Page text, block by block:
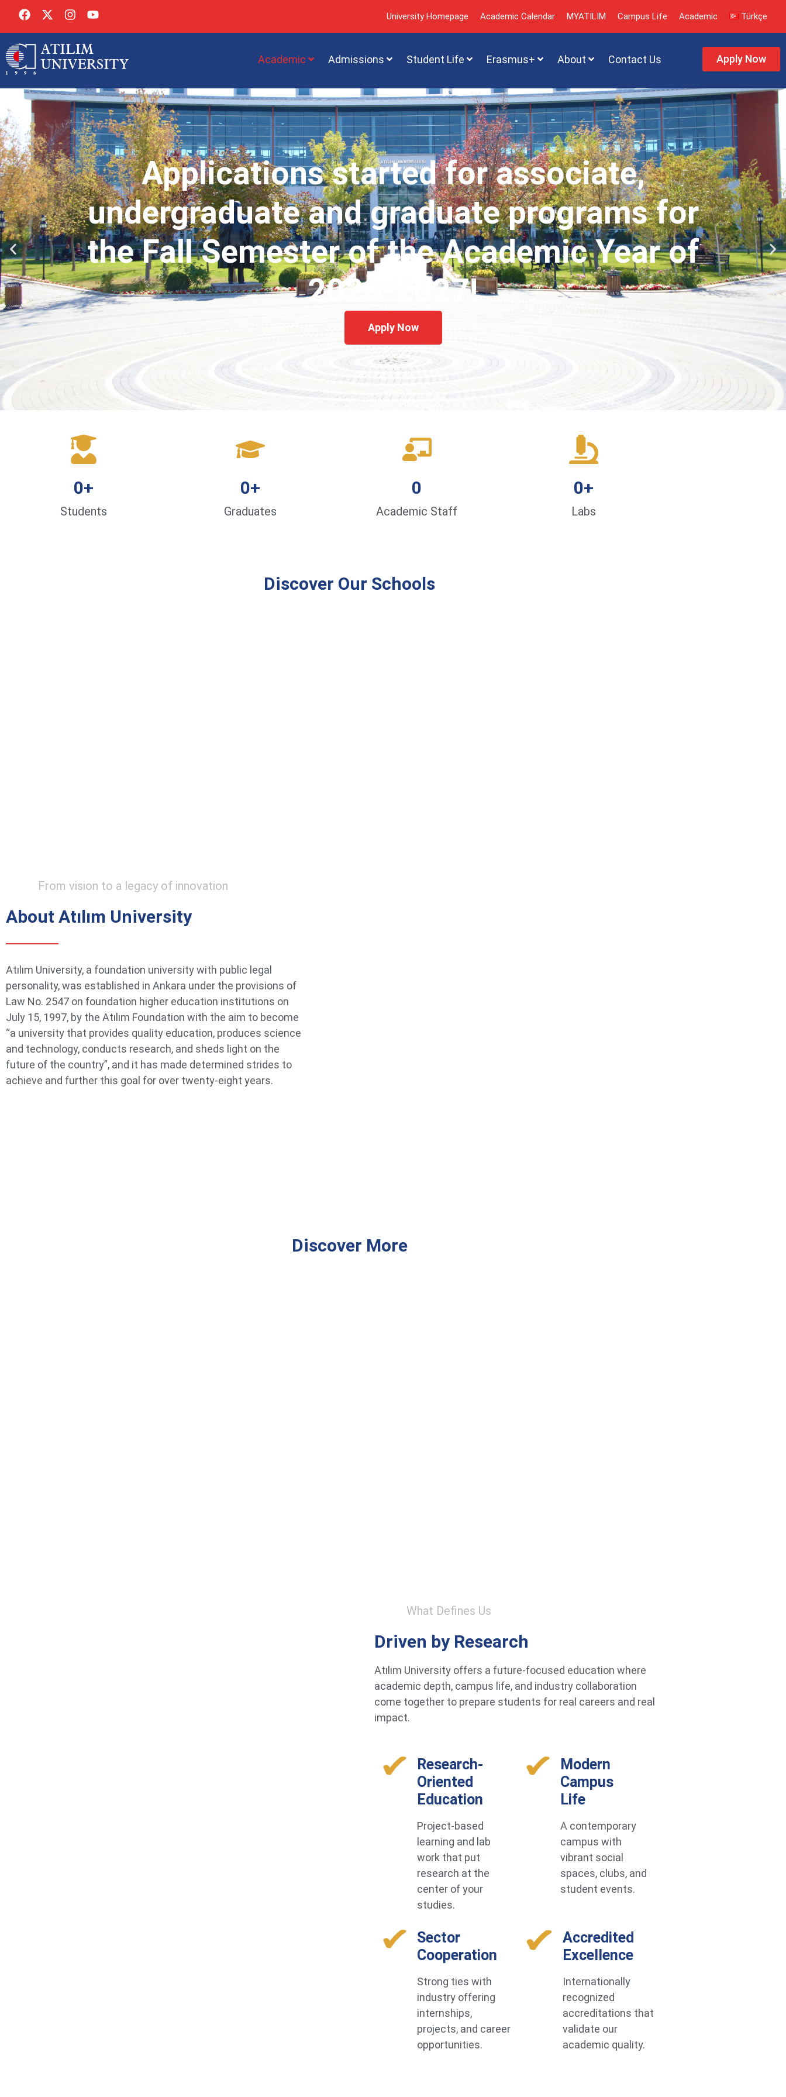
University Homepage Academic Calendar MYATILIM Campus Life Academic Türkçe
Academic Admissions Student Life Erasmus+ About Contact Us Apply Now
Applications started for associate,
undergraduate and graduate programs for
the Fall Semester of the Academic Year of
2026-2027!
Apply Now
Students
0+
Graduates
0+
Academic Staff
0
Labs
0+
Discover Our Schools
From vision to a legacy of innovation
About Atılım University
Atılım University, a foundation university with public legal
personality, was established in Ankara under the provisions of
Law No. 2547 on foundation higher education institutions on
July 15, 1997, by the Atılım Foundation with the aim to become
“a university that provides quality education, produces science
and technology, conducts research, and sheds light on the
future of the country”, and it has made determined strides to
achieve and further this goal for over twenty-eight years.
Discover More
What Defines Us
Driven by Research
Atılım University offers a future-focused education where
academic depth, campus life, and industry collaboration
come together to prepare students for real careers and real
impact.
Research-
Oriented
Education
Project-based
learning and lab
work that put
research at the
center of your
studies.
Modern
Campus
Life
A contemporary
campus with
vibrant social
spaces, clubs, and
student events.
Sector
Cooperation
Strong ties with
industry offering
internships,
projects, and career
opportunities.
Accredited
Excellence
Internationally
recognized
accreditations that
validate our
academic quality.